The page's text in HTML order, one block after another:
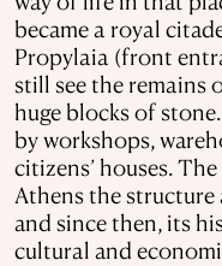
became a royal
Propylaia (front
still see the remains
huge blocks of
by workshops,
citizens’ houses.
Athens the
and since then, its
cultural and